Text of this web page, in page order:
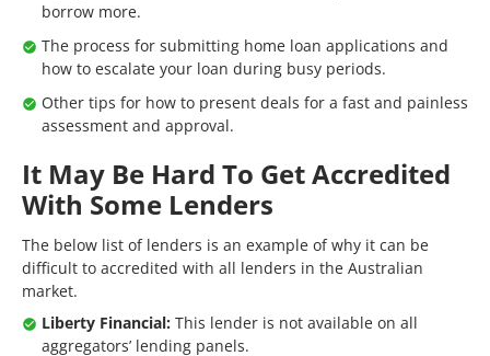
borrow more.
The process for submitting home loan applications and
how to escalate your loan during busy periods.
Other tips for how to present deals for a fast and painless
assessment and approval.
It May Be Hard To Get Accredited
With Some Lenders
The below list of lenders is an example of why it can be
difficult to accredited with all lenders in the Australian
market.
Liberty Financial: This lender is not available on all
aggregators’ lending panels.